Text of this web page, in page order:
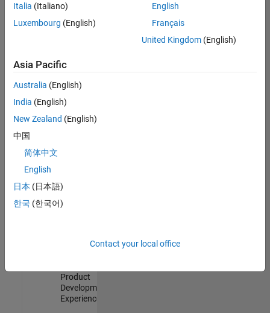
Embedded
Product
Development |
Experienced
Sr Software
Engineer in
Quality
Engineering |
Software
Product
Development |
Experienced
Italia (Italiano)
Luxembourg (English)
English
Français
United Kingdom(English)
Asia Pacific
Australia (English)
India (English)
New Zealand (English)
中国
简体中文
English
日本 (日本語)
한국 (한국어)
Contact your local office